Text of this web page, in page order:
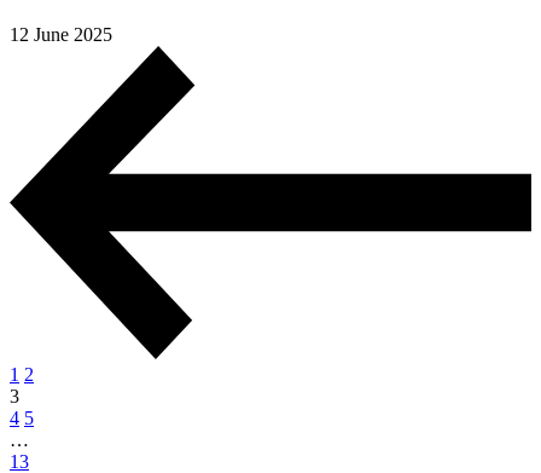
12 June 2025
1 2
3
4 5
…
13